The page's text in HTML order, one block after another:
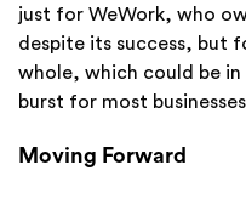
just for WeWork, who
despite its success, but
whole, which could be
burst for most
Moving Forward